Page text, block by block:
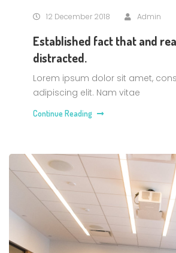
12 December 2018 Admin
Established fact that and
distracted.
Lorem ipsum dolor sit amet,
adipiscing elit. Nam vitae
Continue Reading